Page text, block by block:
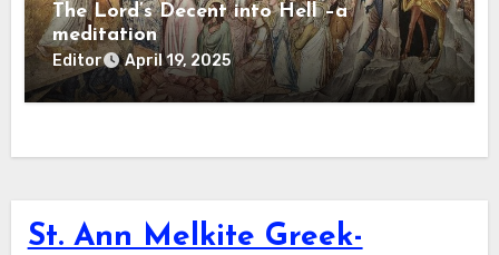
The Lord’s Decent into Hell –a
meditation
Editor April 19, 2025
St. Ann Melkite Greek-